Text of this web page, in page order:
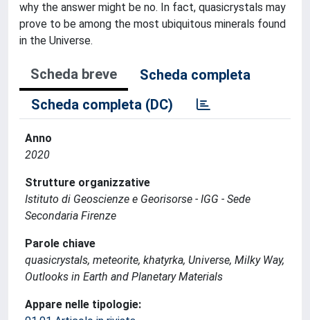
why the answer might be no. In fact, quasicrystals may
prove to be among the most ubiquitous minerals found
in the Universe.
Scheda breve
Scheda completa
Scheda completa (DC)
Anno
2020
Strutture organizzative
Istituto di Geoscienze e Georisorse - IGG - Sede
Secondaria Firenze
Parole chiave
quasicrystals, meteorite, khatyrka, Universe, Milky Way,
Outlooks in Earth and Planetary Materials
Appare nelle tipologie: